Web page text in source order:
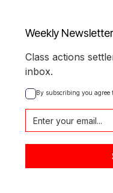
Weekly Newsletter
Class actions
inbox.
By subscribing you agree